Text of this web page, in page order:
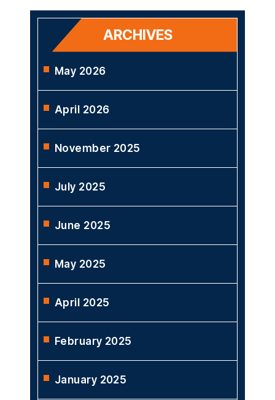
ARCHIVES
May 2026
April 2026
November 2025
July 2025
June 2025
May 2025
April 2025
February 2025
January 2025